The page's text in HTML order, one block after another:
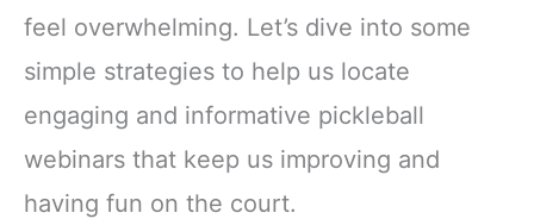
feel overwhelming. Let’s dive into some
simple strategies to help us locate
engaging and informative pickleball
webinars that keep us improving and
having fun on the court.